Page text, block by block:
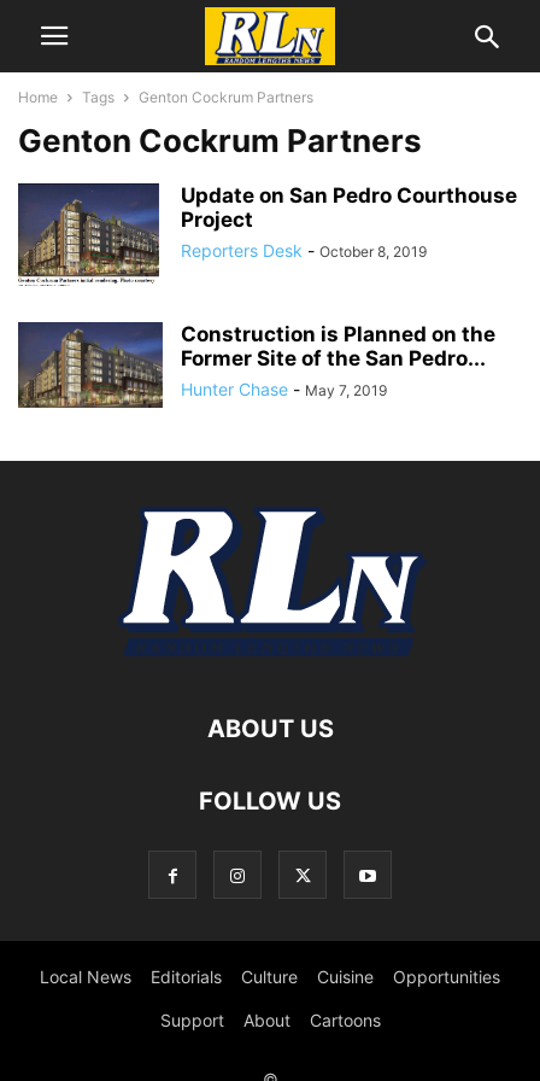
Home Tags Genton Cockrum Partners
Genton Cockrum Partners
Update on San Pedro Courthouse
Project
Reporters Desk - October 8, 2019
Construction is Planned on the
Former Site of the San Pedro...
Hunter Chase - May 7, 2019
ABOUT US
FOLLOW US
Local News Editorials Culture Cuisine Opportunities
Support About Cartoons